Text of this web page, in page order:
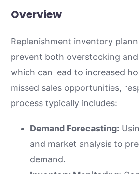
Overview
Replenishment inventory
prevent both overstocking
which can lead to increased
missed sales opportunities,
process typically includes:
Demand Forecasting:
and market analysis to
demand.